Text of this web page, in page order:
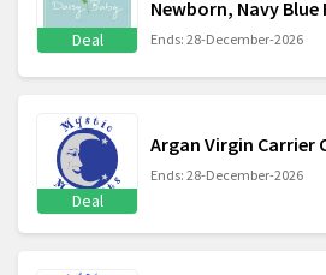
Deal
Newborn, Navy Blue
Ends: 28-December-2026
Deal
Argan Virgin Carrier
Ends: 28-December-2026